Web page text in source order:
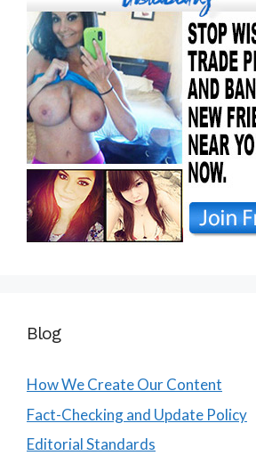
Blog
How We Create Our Content
Fact-Checking and Update Policy
Editorial Standards